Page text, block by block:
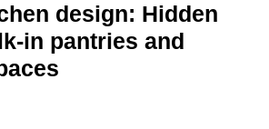
design: Hidden
in pantries and